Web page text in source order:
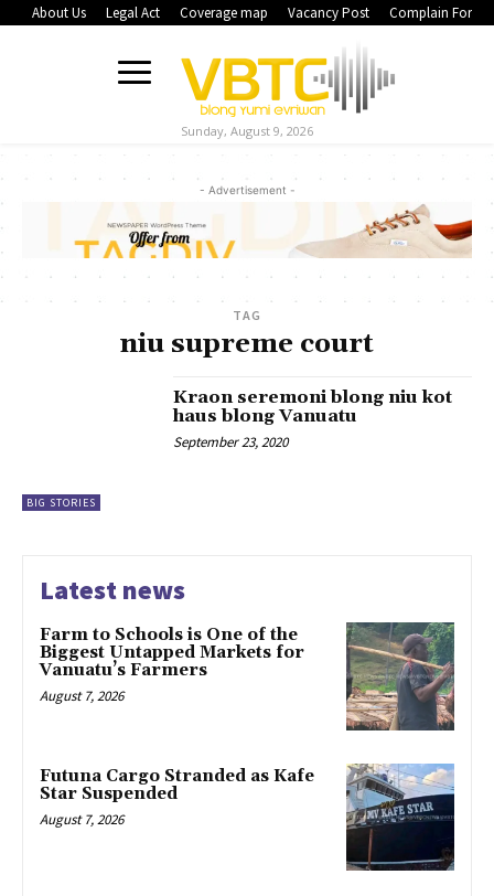
About Us Legal Act Coverage map Vacancy Post Complain Form
Sunday, August 9, 2026
- Advertisement -
TAG
niu supreme court
BIG STORIES
Kraon seremoni blong niu kot
haus blong Vanuatu
September 23, 2020
Latest news
Farm to Schools is One of the
Biggest Untapped Markets for
Vanuatu’s Farmers
August 7, 2026
Futuna Cargo Stranded as Kafe
Star Suspended
August 7, 2026